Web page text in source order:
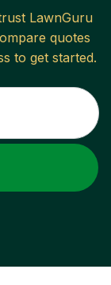
LawnGuru
quotes
to get started.